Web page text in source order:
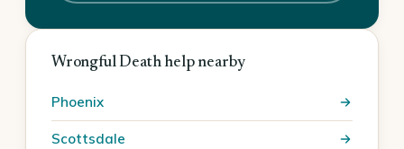
Wrongful Death help nearby
Phoenix
Scottsdale